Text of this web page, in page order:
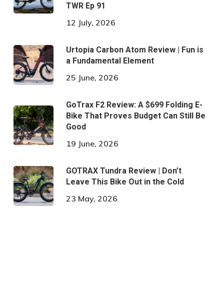
TWR Ep 91
12 July, 2026
Urtopia Carbon Atom Review | Fun is
a Fundamental Element
25 June, 2026
GoTrax F2 Review: A $699 Folding E-
Bike That Proves Budget Can Still Be
Good
19 June, 2026
GOTRAX Tundra Review | Don’t
Leave This Bike Out in the Cold
23 May, 2026